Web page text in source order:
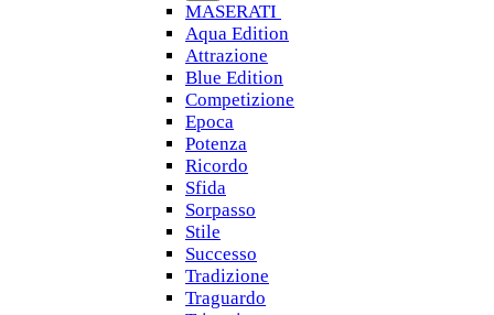
MASERATI
Aqua Edition
Attrazione
Blue Edition
Competizione
Epoca
Potenza
Ricordo
Sfida
Sorpasso
Stile
Successo
Tradizione
Traguardo